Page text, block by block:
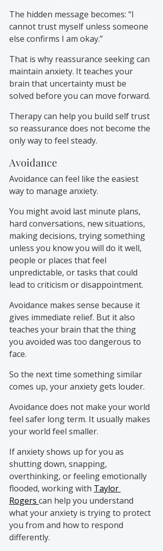
The hidden message becomes: “I
cannot trust myself unless someone
else confirms I am okay.”
That is why reassurance seeking can
maintain anxiety. It teaches your
brain that uncertainty must be
solved before you can move forward.
Therapy can help you build self trust
so reassurance does not become the
only way to feel steady.
Avoidance
Avoidance can feel like the easiest
way to manage anxiety.
You might avoid last minute plans,
hard conversations, new situations,
making decisions, trying something
unless you know you will do it well,
people or places that feel
unpredictable, or tasks that could
lead to criticism or disappointment.
Avoidance makes sense because it
gives immediate relief. But it also
teaches your brain that the thing
you avoided was too dangerous to
face.
So the next time something similar
comes up, your anxiety gets louder.
Avoidance does not make your world
feel safer long term. It usually makes
your world feel smaller.
If anxiety shows up for you as
shutting down, snapping,
overthinking, or feeling emotionally
flooded, working with Taylor
Rogers can help you understand
what your anxiety is trying to protect
you from and how to respond
differently.